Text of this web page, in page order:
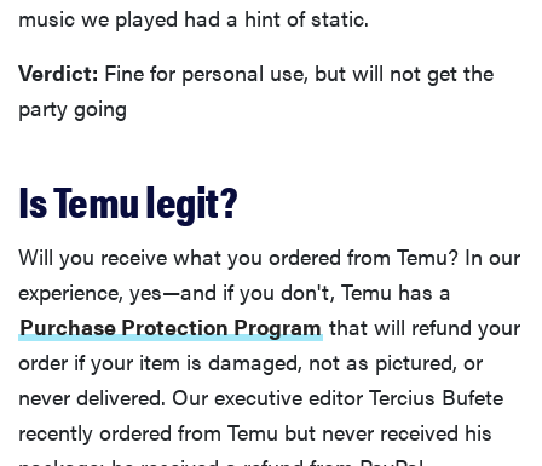
music we played had a hint of static.
Verdict: Fine for personal use, but will not get the
party going
Is Temu legit?
Will you receive what you ordered from Temu? In our
experience, yes—and if you don't, Temu has a
Purchase Protection Program that will refund your
order if your item is damaged, not as pictured, or
never delivered. Our executive editor Tercius Bufete
recently ordered from Temu but never received his